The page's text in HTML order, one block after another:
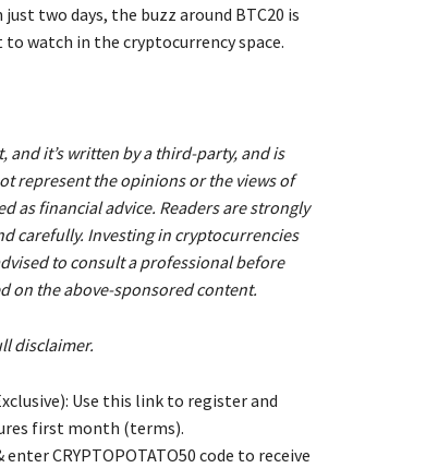
two days, the buzz around BTC20 is
watch in the cryptocurrency space.
it’s written by a third-party, and is
represent the opinions or the views of
as financial advice. Readers are strongly
carefully. Investing in cryptocurrencies
to consult a professional before
on the above-sponsored content.
disclaimer.
Use this link to register and
first month (terms).
CRYPTOPOTATO50 code to receive